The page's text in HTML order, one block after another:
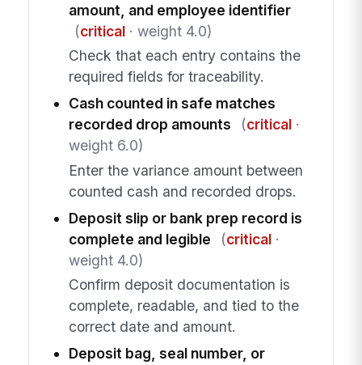
amount, and employee identifier
(critical· weight 4.0)
Check that each entry contains the
required fields for traceability.
Cash counted in safe matches
recorded drop amounts
(critical·
weight 6.0)
Enter the variance amount between
counted cash and recorded drops.
Deposit slip or bank prep record is
complete and legible
(critical·
weight 4.0)
Confirm deposit documentation is
complete, readable, and tied to the
correct date and amount.
Deposit bag, seal number, or